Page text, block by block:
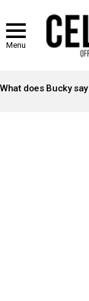
Menu
STORIES
What does Bucky